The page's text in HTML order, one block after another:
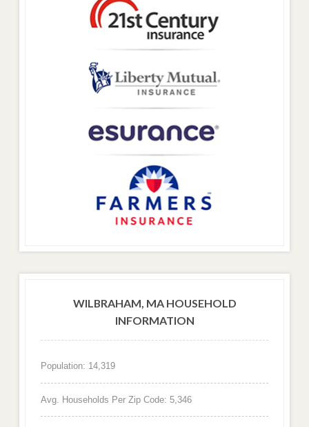
WILBRAHAM, MA HOUSEHOLD
INFORMATION
Population: 14,319
Avg. Households Per Zip Code: 5,346